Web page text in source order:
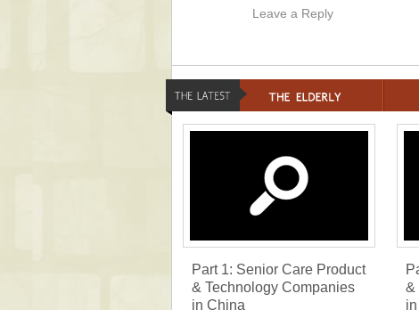
Leave a Reply
Part 1: Senior Care Product
& Technology Companies
in China
&